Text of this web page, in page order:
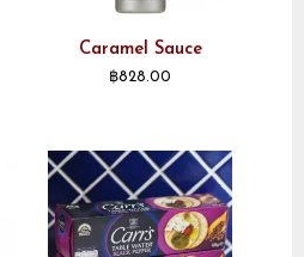
Caramel Sauce
฿828.00